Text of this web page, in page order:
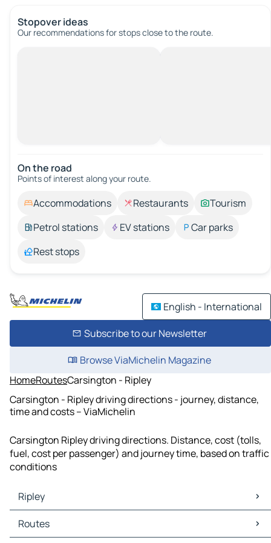
Stopover ideas
Our recommendations for stops close to the route.
On the road
Points of interest along your route.
Accommodations Restaurants
Tourism
Petrol stations
EV stations
Car parks
Rest stops
English - International
Subscribe to our Newsletter
Browse ViaMichelin Magazine
HomeRoutesCarsington - Ripley
Carsington - Ripley driving directions - journey, distance,
time and costs – ViaMichelin
Carsington Ripley driving directions. Distance, cost (tolls,
fuel, cost per passenger) and journey time, based on traffic
conditions
Ripley
Ripley Maps
Ripley Traffic
Routes